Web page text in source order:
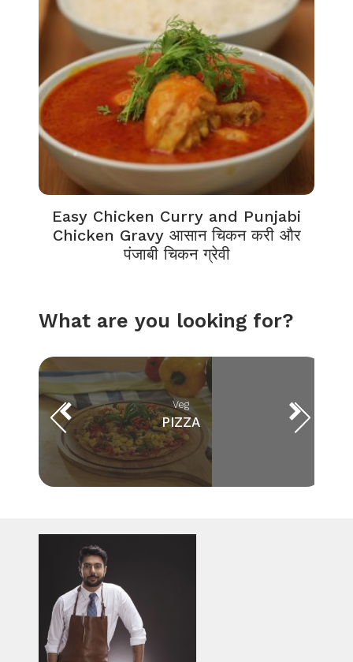
Easy Chicken Curry and Punjabi
Chicken Gravy आसान चिकन करी और
पंजाबी चिकन ग्रेवी
What are you looking for?
Veg
PIZZA